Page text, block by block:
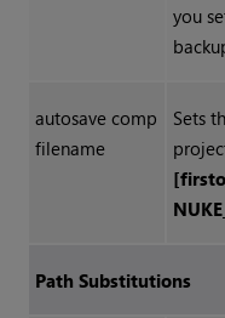
you
autosave comp
filename
Sets
Path Substitutions